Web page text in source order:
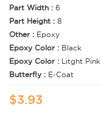
Part Width : 6
Part Height : 8
Other : Epoxy
Epoxy Color : Black
Epoxy Color : Litght Pink
Butterfly : E-Coat
$3.93